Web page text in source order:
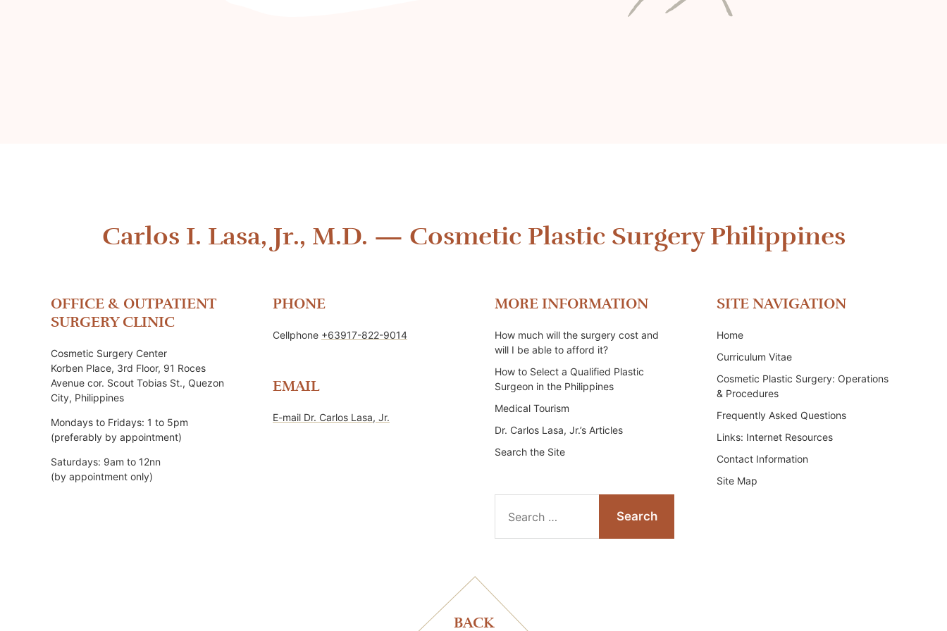
Carlos I. Lasa, Jr., M.D. — Cosmetic Plastic Surgery Philippines
OFFICE & OUTPATIENT
SURGERY CLINIC
Cosmetic Surgery Center
Korben Place, 3rd Floor, 91 Roces
Avenue cor. Scout Tobias St., Quezon
City, Philippines
Mondays to Fridays: 1 to 5pm
(preferably by appointment)
Saturdays: 9am to 12nn
(by appointment only)
PHONE
Cellphone +63917-822-9014
EMAIL
E-mail Dr. Carlos Lasa, Jr.
MORE INFORMATION
How much will the surgery cost and
will I be able to afford it?
How to Select a Qualified Plastic
Surgeon in the Philippines
Medical Tourism
Dr. Carlos Lasa, Jr.’s Articles
Search the Site
for:
SITE NAVIGATION
Home
Curriculum Vitae
Cosmetic Plastic Surgery: Operations
& Procedures
Frequently Asked Questions
Links: Internet Resources
Contact Information
Site Map
BACK